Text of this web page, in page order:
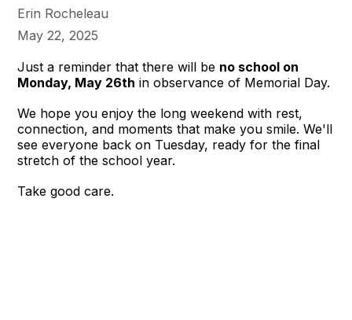
Erin Rocheleau
May 22, 2025
Just a reminder that there will be no school on
Monday, May 26th in observance of Memorial Day.
We hope you enjoy the long weekend with rest,
connection, and moments that make you smile. We'll
see everyone back on Tuesday, ready for the final
stretch of the school year.
Take good care.